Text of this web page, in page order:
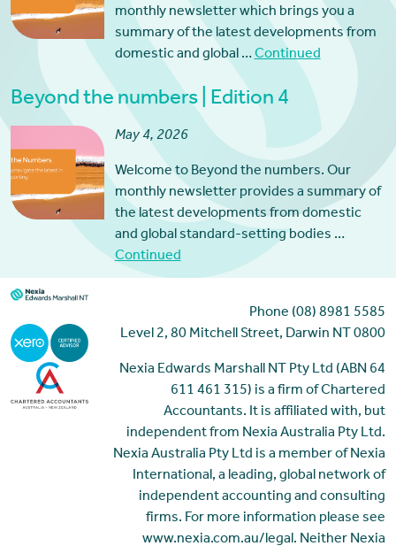
monthly newsletter which brings you a
summary of the latest developments from
domestic and global …Continued
Beyond the numbers | Edition 4
May 4, 2026
Welcome to Beyond the numbers. Our
monthly newsletter provides a summary of
the latest developments from domestic
and global standard-setting bodies …
Continued
Phone (08) 8981 5585
Level 2, 80 Mitchell Street, Darwin NT 0800
Nexia Edwards Marshall NT Pty Ltd (ABN 64
611 461 315) is a firm of Chartered
Accountants. It is affiliated with, but
independent from Nexia Australia Pty Ltd.
Nexia Australia Pty Ltd is a member of Nexia
International, a leading, global network of
independent accounting and consulting
firms. For more information please see
www.nexia.com.au/legal. Neither Nexia